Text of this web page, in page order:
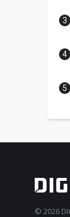
© 2026